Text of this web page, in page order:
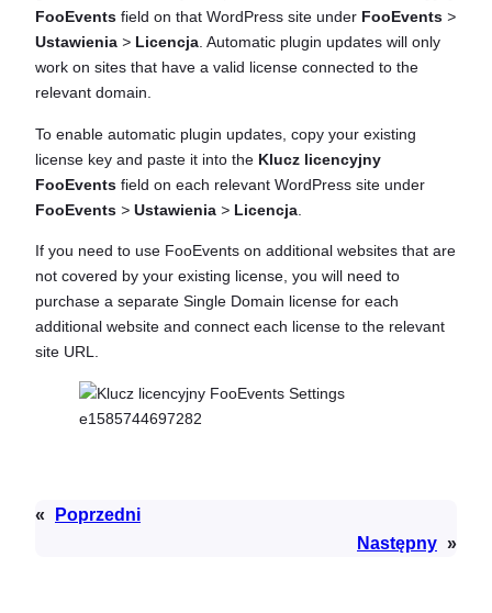
FooEvents field on that WordPress site under FooEvents >
Ustawienia > Licencja . Automatic plugin updates will only
work on sites that have a valid license connected to the
relevant domain.
To enable automatic plugin updates, copy your existing
license key and paste it into the Klucz licencyjny
FooEvents field on each relevant WordPress site under
FooEvents > Ustawienia > Licencja
If you need to use FooEvents on additional websites that are
not covered by your existing license, you will need to
purchase a separate Single Domain license for each
additional website and connect each license to the relevant
site URL.
«
Poprzedni
Następny »